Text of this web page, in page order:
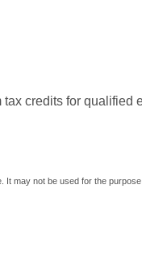
credits for qualified
may not be used for the